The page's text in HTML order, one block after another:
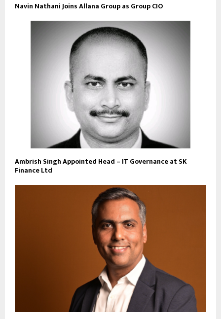
Navin Nathani Joins Allana Group as Group CIO
Ambrish Singh Appointed Head – IT Governance at SK
Finance Ltd